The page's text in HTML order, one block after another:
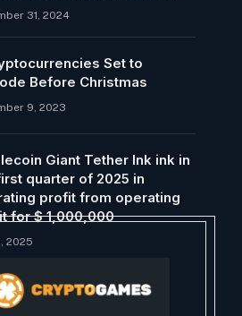
31, 2024
Set to
Before Christmas
9, 2023
Giant Tether Ink ink in
quarter of 2025 in
profit from operating
for $ 1,000,000
2025